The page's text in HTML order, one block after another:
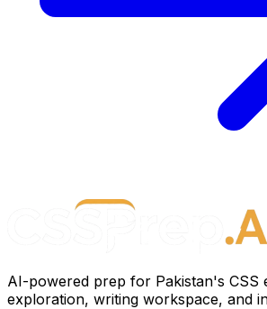
AI-powered prep for Pakistan's CSS
exploration, writing workspace, and